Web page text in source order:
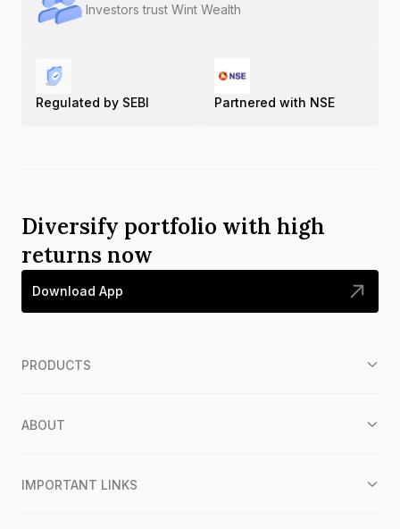
Investors trust Wint Wealth
Regulated by SEBI Partnered with NSE
Diversify portfolio with high
returns now
Download App
PRODUCTS
ABOUT
IMPORTANT LINKS